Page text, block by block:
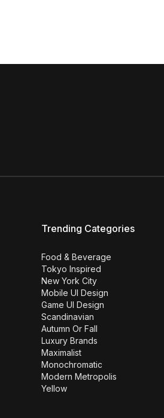
Trending Categories
Food & Beverage
Tokyo Inspired
New York City
Mobile UI Design
Game UI Design
Scandinavian
Autumn Or Fall
Luxury Brands
Maximalist
Monochromatic
Modern Metropolis
Yellow